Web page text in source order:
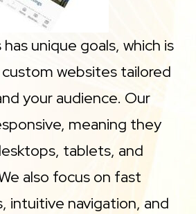
unique goals, which is
websites tailored
your audience. Our
meaning they
tablets, and
also focus on fast
intuitive navigation, and